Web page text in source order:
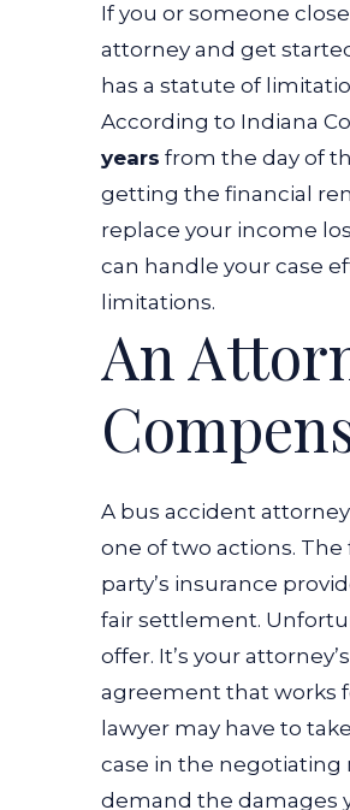
If you or someone
attorney and get
has a statute of
According to Indiana
years from the day of
getting the financial
replace your income
can handle your case
limitations.
An
A bus accident
one of two actions.
party’s insurance
fair settlement.
offer. It’s your
agreement that works
lawyer may have to
case in the negotiating
demand the damages